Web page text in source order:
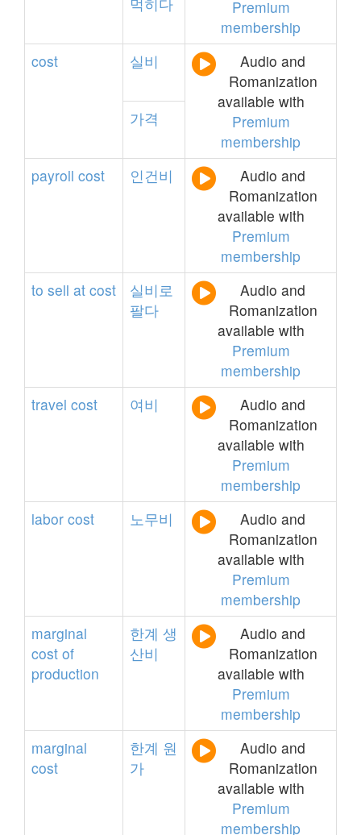
Premium
membership
cost 실비
Audio and
Romanization
available with
Premium
membership
가격
payroll cost 인건비
Audio and
Romanization
available with
Premium
membership
to sell at cost
실비로
팔다
Audio and
Romanization
available with
Premium
membership
travel cost 여비
Audio and
Romanization
available with
Premium
membership
labor cost 노무비
Audio and
Romanization
available with
Premium
membership
marginal
cost of
production
한계 생
산비
Audio and
Romanization
available with
Premium
membership
marginal
cost
한계 원
가
Audio and
Romanization
available with
Premium
membership